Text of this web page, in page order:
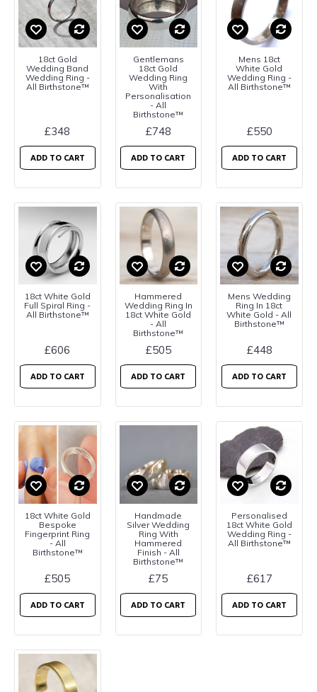
18ct Gold
Wedding Band
Wedding Ring -
All Birthstone™
£348
ADD TO CART
Gentlemans
18ct Gold
Wedding Ring
With
Personalisation
- All
Birthstone™
£748
ADD TO CART
Mens 18ct
White Gold
Wedding Ring -
All Birthstone™
£550
ADD TO CART
18ct White Gold
Full Spiral Ring -
All Birthstone™
£606
ADD TO CART
Hammered
Wedding Ring In
18ct White Gold
- All
Birthstone™
£505
ADD TO CART
Mens Wedding
Ring In 18ct
White Gold - All
Birthstone™
£448
ADD TO CART
18ct White Gold
Bespoke
Fingerprint Ring
- All
Birthstone™
£505
ADD TO CART
Handmade
Silver Wedding
Ring With
Hammered
Finish - All
Birthstone™
£75
ADD TO CART
Personalised
18ct White Gold
Wedding Ring -
All Birthstone™
£617
ADD TO CART